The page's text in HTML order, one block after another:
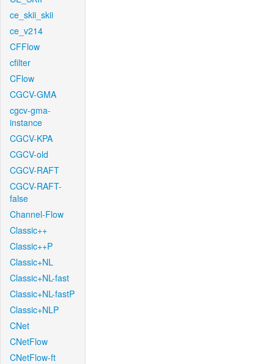
ce_skii_skii
ce_v214
CFFlow
cfilter
CFlow
CGCV-GMA
cgcv-gma-
instance
CGCV-KPA
CGCV-old
CGCV-RAFT
CGCV-RAFT-
false
Channel-Flow
Classic++
Classic++P
Classic+NL
Classic+NL-fast
Classic+NL-fastP
Classic+NLP
CNet
CNetFlow
CNetFlow-ft